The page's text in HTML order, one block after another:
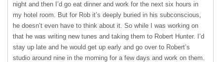
night and then I’d go eat dinner and work for the next six hours in
my hotel room. But for Rob it’s deeply buried in his subconscious,
he doesn’t even have to think about it. So while I was working on
that he was writing new tunes and taking them to Robert Hunter. I’d
stay up late and he would get up early and go over to Robert’s
studio around nine in the morning for a few days and work on them.